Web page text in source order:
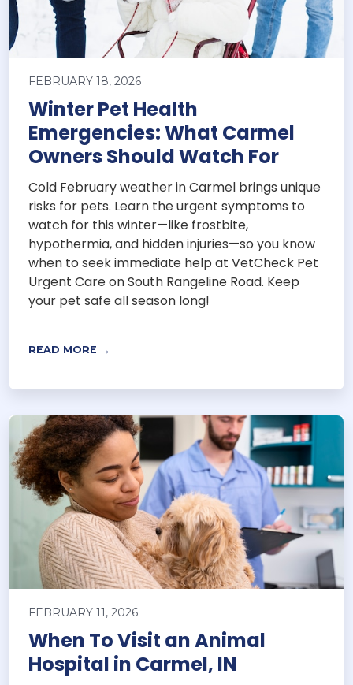
FEBRUARY 18, 2026
Winter Pet Health
Emergencies: What Carmel
Owners Should Watch For
Cold February weather in Carmel brings unique
risks for pets. Learn the urgent symptoms to
watch for this winter—like frostbite,
hypothermia, and hidden injuries—so you know
when to seek immediate help at VetCheck Pet
Urgent Care on South Rangeline Road. Keep
your pet safe all season long!
READ MORE →
FEBRUARY 11, 2026
When To Visit an Animal
Hospital in Carmel, IN